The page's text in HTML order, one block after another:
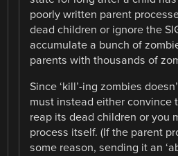
poorly written parent
dead children or ignore the
accumulate a bunch of
parents with thousands of
Since ‘kill’-ing zombies
must instead either convince
reap its dead children or you
process itself. (If the parent
some reason, sending it an